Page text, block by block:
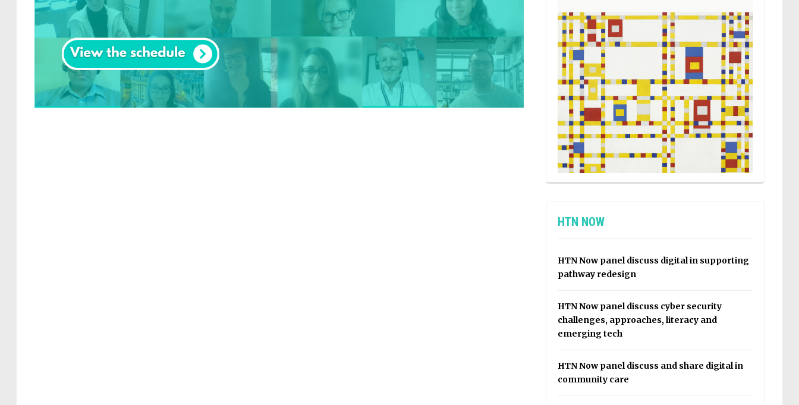
HTN NOW
HTN Now panel discuss digital in supporting
pathway redesign
HTN Now panel discuss cyber security
challenges, approaches, literacy and
emerging tech
HTN Now panel discuss and share digital in
community care